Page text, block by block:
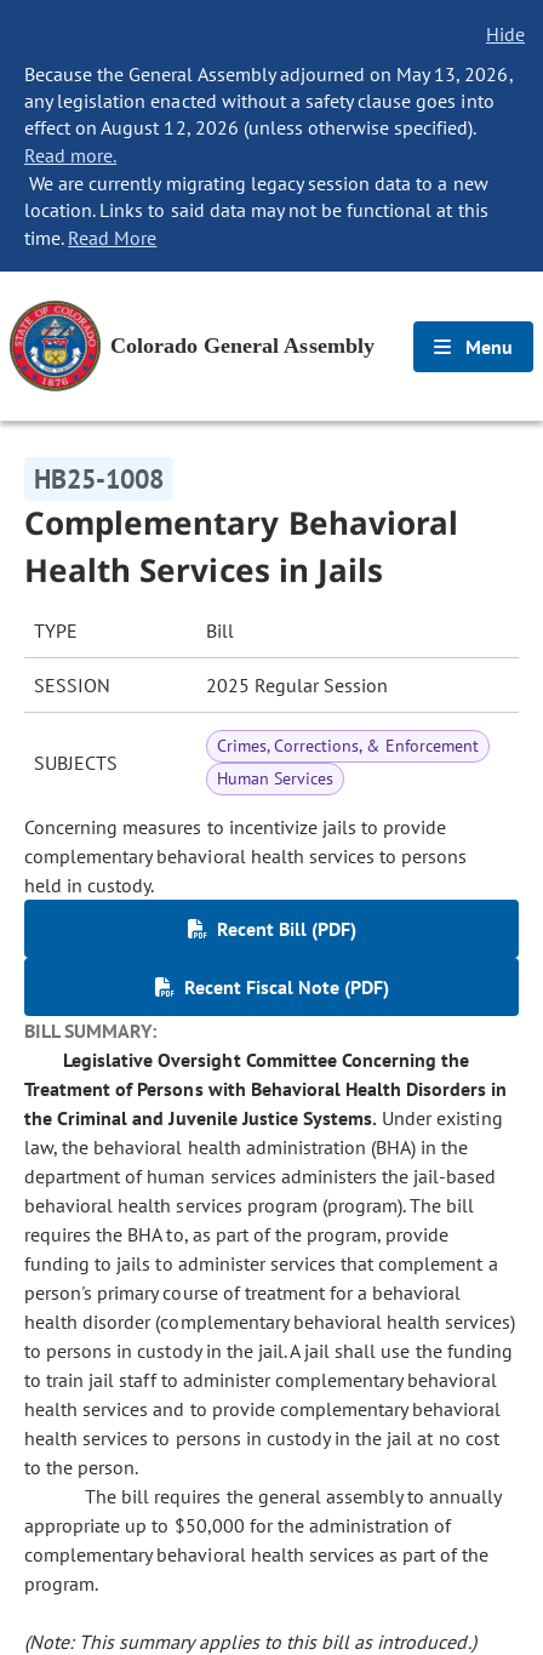
Hide
Because the General Assembly adjourned on May 13, 2026,
any legislation enacted without a safety clause goes into
effect on August 12, 2026 (unless otherwise specified).
Read more.
We are currently migrating legacy session data to a new
location. Links to said data may not be functional at this
time. Read More
Colorado General Assembly Menu
HB25-1008
Complementary Behavioral
Health Services in Jails
TYPE Bill
SESSION 2025 Regular Session
SUBJECTS
Crimes, Corrections, & Enforcement
Human Services
Concerning measures to incentivize jails to provide
complementary behavioral health services to persons
held in custody.
Recent Bill (PDF)
Recent Fiscal Note (PDF)
BILL SUMMARY:
Legislative Oversight Committee Concerning the
Treatment of Persons with Behavioral Health Disorders in
the Criminal and Juvenile Justice Systems. Under existing
law, the behavioral health administration (BHA) in the
department of human services administers the jail-based
behavioral health services program (program). The bill
requires the BHA to, as part of the program, provide
funding to jails to administer services that complement a
person's primary course of treatment for a behavioral
health disorder (complementary behavioral health services)
to persons in custody in the jail. A jail shall use the funding
to train jail staff to administer complementary behavioral
health services and to provide complementary behavioral
health services to persons in custody in the jail at no cost
to the person.
The bill requires the general assembly to annually
appropriate up to $50,000 for the administration of
complementary behavioral health services as part of the
program.
(Note: This summary applies to this bill as introduced.)